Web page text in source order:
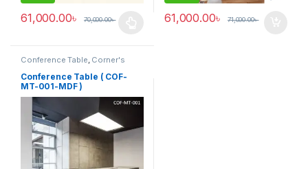
61,000.00৳ 70,000.00৳ 61,000.00৳ 71,000.00৳
Conference Table Corner's
Furniture
Meeting Table ,Office Table (cof)
Conference Table ( COF-
MT-001-MDF )